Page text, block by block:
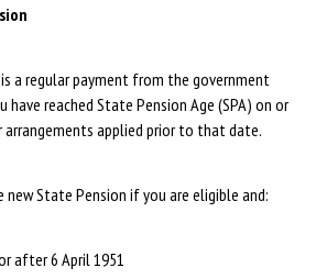
a regular payment from the government
reached State Pension Age (SPA) on or
arrangements applied prior to that date.
new State Pension if you are eligible and:
after 6 April 1951